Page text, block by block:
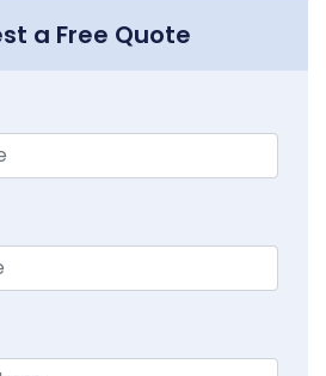
a Free Quote